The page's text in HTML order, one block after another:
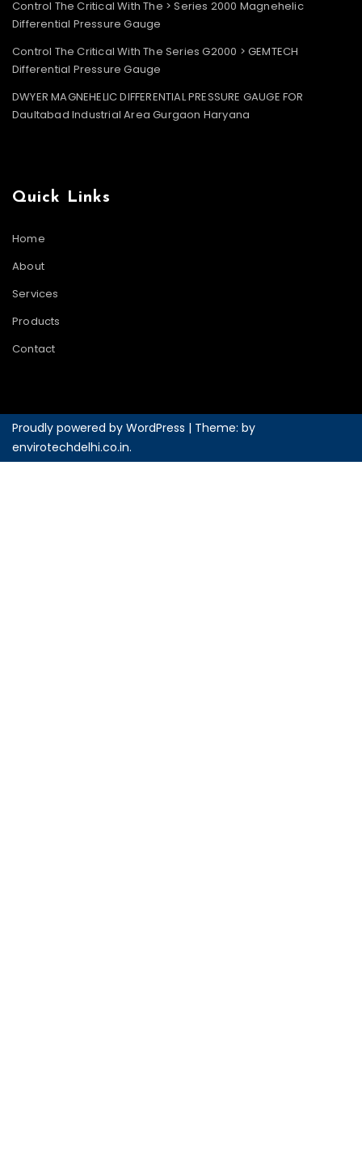
Control The Critical With The > Series 2000 Magnehelic
Differential Pressure Gauge
Control The Critical With The Series G2000 > GEMTECH
Differential Pressure Gauge
DWYER MAGNEHELIC DIFFERENTIAL PRESSURE GAUGE FOR
Daultabad Industrial Area Gurgaon Haryana
Quick Links
Home
About
Services
Products
Contact
Proudly powered by WordPress | Theme: by
envirotechdelhi.co.in.